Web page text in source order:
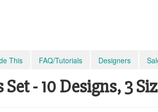
This FAQ/Tutorials Designers
- 10 Designs, 3